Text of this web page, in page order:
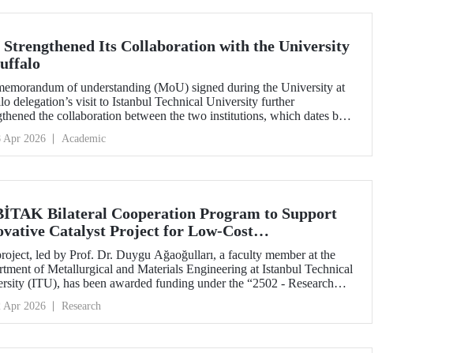
Its Collaboration with the University
of understanding (MoU) signed during the University at
delegation’s visit to Istanbul Technical University further
the collaboration between the two institutions, which dates back
Apr 2026 Academic
Bilateral Cooperation Program to Support
Catalyst Project for Low-Cost
Protection
led by Prof. Dr. Duygu Ağaoğulları, a faculty member at the
of Metallurgical and Materials Engineering at Istanbul Technical
(ITU), has been awarded funding under the “2502 - Research
(BAS).” The project highlights a sustainable and innovative
approach in the preparation of advanced materials.
Apr 2026 Research